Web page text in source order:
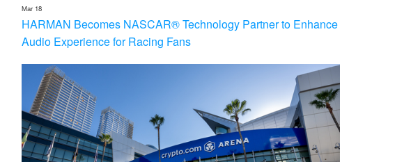
Mar 18
HARMAN Becomes NASCAR® Technology Partner to Enhance
Audio Experience for Racing Fans